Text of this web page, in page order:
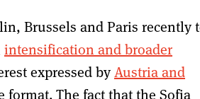
Brussels and Paris recently
intensification and broader
expressed byAustria and
The fact that the Sofia